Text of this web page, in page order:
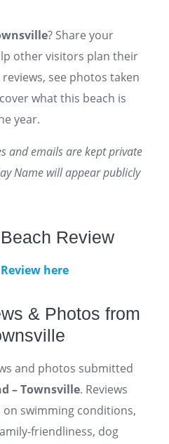
? Share your
other visitors plan their
see photos taken
what this beach is
year.
and emails are kept private
Name will appear publicly
Review
here
& Photos from
and photos submitted
– Townsville. Reviews
swimming conditions,
friendliness, dog